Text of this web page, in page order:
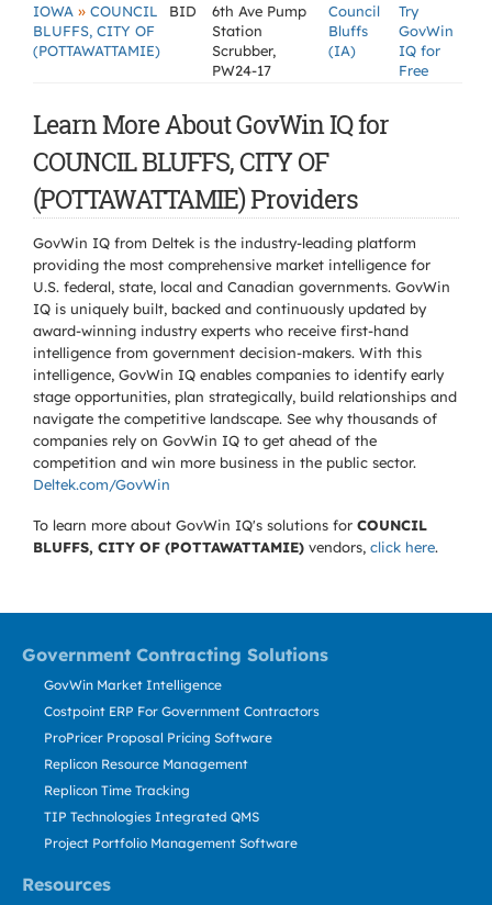
IOWA » COUNCIL
BLUFFS, CITY OF
(POTTAWATTAMIE)
BID
6th Ave Pump
Station
Scrubber,
PW24-17
Council
Bluffs
(IA)
Try
GovWin
IQ for
Free
Learn More About GovWin IQ for
COUNCIL BLUFFS, CITY OF
(POTTAWATTAMIE) Providers
GovWin IQ from Deltek is the industry-leading platform
providing the most comprehensive market intelligence for
U.S. federal, state, local and Canadian governments. GovWin
IQ is uniquely built, backed and continuously updated by
award-winning industry experts who receive first-hand
intelligence from government decision-makers. With this
intelligence, GovWin IQ enables companies to identify early
stage opportunities, plan strategically, build relationships and
navigate the competitive landscape. See why thousands of
companies rely on GovWin IQ to get ahead of the
competition and win more business in the public sector.
Deltek.com/GovWin
To learn more about GovWin IQ's solutions for COUNCIL
BLUFFS, CITY OF (POTTAWATTAMIE) vendors, click here.
Government Contracting Solutions
Resources
GovWin Market Intelligence
Costpoint ERP For Government Contractors
ProPricer Proposal Pricing Software
Replicon Resource Management
Replicon Time Tracking
TIP Technologies Integrated QMS
Project Portfolio Management Software